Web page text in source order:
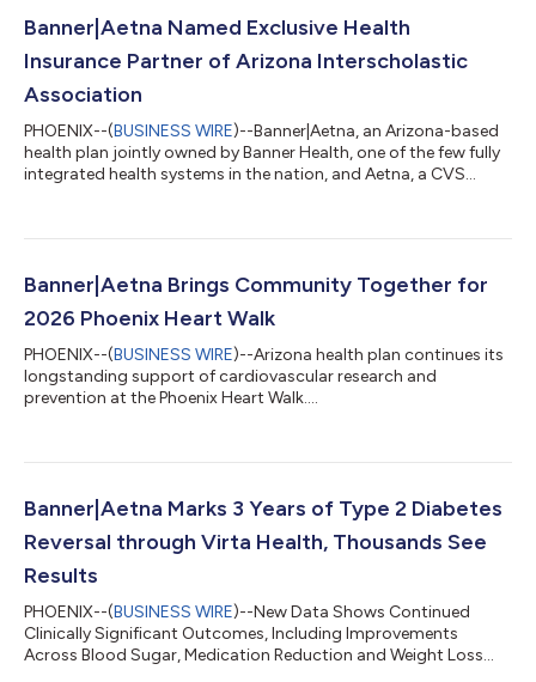
Banner|Aetna Named Exclusive Health
Insurance Partner of Arizona Interscholastic
Association
PHOENIX--(BUSINESS WIRE)--Banner|Aetna, an Arizona-based
health plan jointly owned by Banner Health, one of the few fully
integrated health systems in the nation, and Aetna, a CVS
for Arizona high school athletics programs—making the
Banner|Aetna supports AIA athletics as a presenting sponsor
across multiple championship events...
Banner|Aetna Brings Community Together for
2026 Phoenix Heart Walk
PHOENIX--(BUSINESS WIRE)--Arizona health plan continues its
longstanding support of cardiovascular research and
prevention at the Phoenix Heart Walk....
Banner|Aetna Marks 3 Years of Type 2 Diabetes
Reversal through Virta Health, Thousands See
Results
PHOENIX--(BUSINESS WIRE)--New Data Shows Continued
Clinically Significant Outcomes, Including Improvements
Across Blood Sugar, Medication Reduction and Weight Loss...